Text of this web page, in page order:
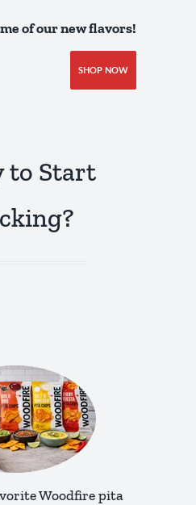
of our new flavors!
SHOP NOW
to Start
Woodfire pita